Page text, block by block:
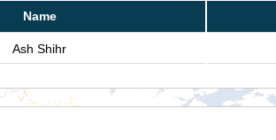
Name
Ash Shihr